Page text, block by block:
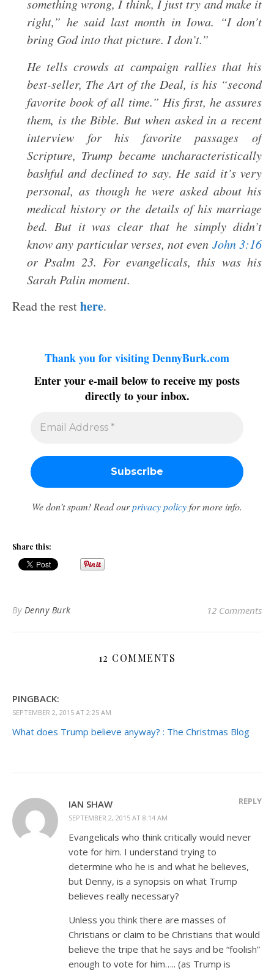
something wrong, I think, I just try and make it
right,” he said last month in Iowa. “I don’t
bring God into that picture. I don’t.”
He tells crowds at campaign rallies that his
best-seller, The Art of the Deal, is his “second
favorite book of all time.” His first, he assures
them, is the Bible. But when asked in a recent
interview for his favorite passages of
Scripture, Trump became uncharacteristically
bashful and declined to say. He said it’s very
personal, as though he were asked about his
medical history or the details of his marriage
bed. But it was clear that he simply didn’t
know any particular verses, not even John 3:16
or Psalm 23. For evangelicals, this was his
Sarah Palin moment.
Read the resthere.
Thank you for visiting DennyBurk.com
Enter your e-mail below to receive my posts
directly to your inbox.
We don’t spam! Read ourprivacy policyfor more info.
Share this:
By Denny Burk 12 Comments
12 COMMENTS
PINGBACK:
SEPTEMBER 2, 2015 AT 2:25 AM
What does Trump believe anyway? : The Christmas Blog
IAN SHAW
SEPTEMBER 2, 2015 AT 8:14 AM
REPLY
Evangelicals who think critically would never
vote for him. I understand trying to
determine who he is and what he believes,
but Denny, is a synopsis on what Trump
believes really necessary?
Unless you think there are masses of
Christians or claim to be Christians that would
believe the tripe that he says and be “foolish”
enough to vote for him….. (as Trump is